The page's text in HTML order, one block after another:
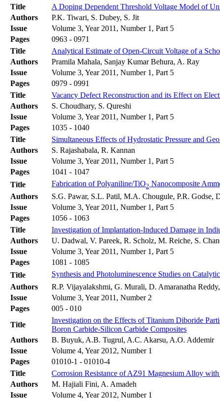
Title
A Doping Dependent Threshold Voltage Model of
Authors
P.K. Tiwari, S. Dubey, S. Jit
Issue
Volume 3, Year 2011, Number 1, Part 5
Pages
0963 - 0971
Title
Analytical Estimate of Open-Circuit Voltage of a
Authors
Pramila Mahala, Sanjay Kumar Behura, A. Ray
Issue
Volume 3, Year 2011, Number 1, Part 5
Pages
0979 - 0991
Title
Vacancy Defect Reconstruction and its Effect on
Authors
S. Choudhary, S. Qureshi
Issue
Volume 3, Year 2011, Number 1, Part 5
Pages
1035 - 1040
Title
Simultaneous Effects of Hydrostatic Pressure and
Authors
S. Rajashabala, R. Kannan
Issue
Volume 3, Year 2011, Number 1, Part 5
Pages
1041 - 1047
Title
Fabrication of Polyaniline/TiO2 Nanocomposite
Authors
S.G. Pawar, S.L. Patil, M.A. Chougule, P.R. Godse,
Issue
Volume 3, Year 2011, Number 1, Part 5
Pages
1056 - 1063
Title
Investigation of Implantation-Induced Damage in
Authors
U. Dadwal, V. Pareek, R. Scholz, M. Reiche, S.
Issue
Volume 3, Year 2011, Number 1, Part 5
Pages
1081 - 1085
Title
Synthesis and Photoluminescence Studies on
Authors
R.P. Vijayalakshmi, G. Murali, D. Amaranatha
Issue
Volume 3, Year 2011, Number 2
Pages
005 - 010
Title
Investigation on the Effects of Titanium Diboride
Boron Carbide-Silicon Carbide Composites
Authors
B. Buyuk, A.B. Tugrul, A.C. Akarsu, A.O. Addemir
Issue
Volume 4, Year 2012, Number 1
Pages
01010-1 - 01010-4
Title
Corrosion Resistance of AZ91 Magnesium Alloy
Authors
M. Hajiali Fini, A. Amadeh
Issue
Volume 4, Year 2012, Number 1